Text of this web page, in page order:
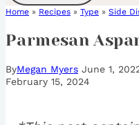
Home » Recipes » Type » Side
Parmesan
ByMegan Myers June 1,
February 15, 2024